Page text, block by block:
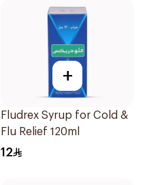
+
Fludrex Syrup for Cold &
Flu Relief 120ml
12